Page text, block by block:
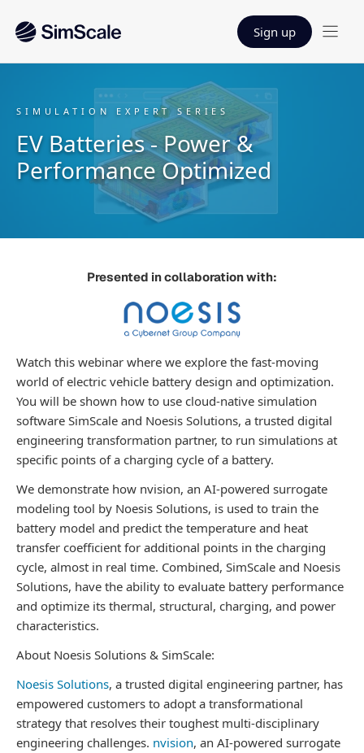
Sign up
SIMULATION EXPERT SERIES
EV Batteries - Power &
Performance Optimized
Presented in collaboration with:
Watch this webinar where we explore the fast-moving
world of electric vehicle battery design and optimization.
You will be shown how to use cloud-native simulation
software SimScale and Noesis Solutions, a trusted digital
engineering transformation partner, to run simulations at
specific points of a charging cycle of a battery.
We demonstrate how nvision, an AI-powered surrogate
modeling tool by Noesis Solutions, is used to train the
battery model and predict the temperature and heat
transfer coefficient for additional points in the charging
cycle, almost in real time. Combined, SimScale and Noesis
Solutions, have the ability to evaluate battery performance
and optimize its thermal, structural, charging, and power
characteristics.
About Noesis Solutions & SimScale:
Noesis Solutions, a trusted digital engineering partner, has
empowered customers to adopt a transformational
strategy that resolves their toughest multi-disciplinary
engineering challenges. nvision, an AI-powered surrogate